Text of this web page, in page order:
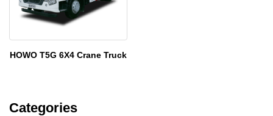
HOWO T5G 6X4 Crane Truck
Categories